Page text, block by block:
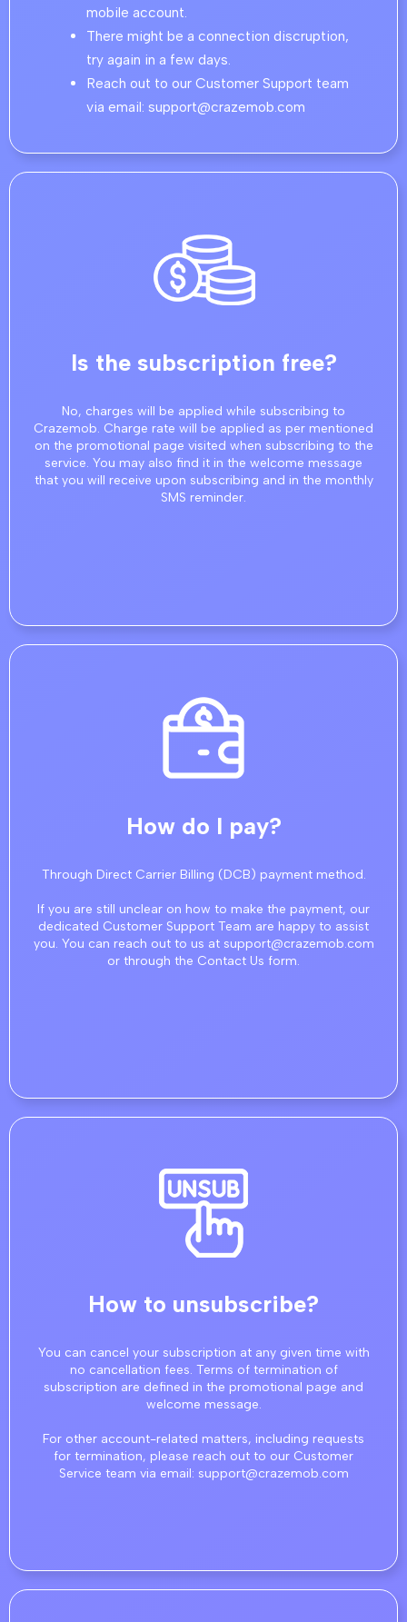
mobile account.
There might be a connection discruption,
try again in a few days.
Reach out to our Customer Support team
via email: support@crazemob.com
Is the subscription free?
No, charges will be applied while subscribing to
Crazemob. Charge rate will be applied as per mentioned
on the promotional page visited when subscribing to the
service. You may also find it in the welcome message
that you will receive upon subscribing and in the monthly
SMS reminder.
How do I pay?
Through Direct Carrier Billing (DCB) payment method.
If you are still unclear on how to make the payment, our
dedicated Customer Support Team are happy to assist
you. You can reach out to us at support@crazemob.com
or through the Contact Us form.
How to unsubscribe?
You can cancel your subscription at any given time with
no cancellation fees. Terms of termination of
subscription are defined in the promotional page and
welcome message.
For other account-related matters, including requests
for termination, please reach out to our Customer
Service team via email: support@crazemob.com